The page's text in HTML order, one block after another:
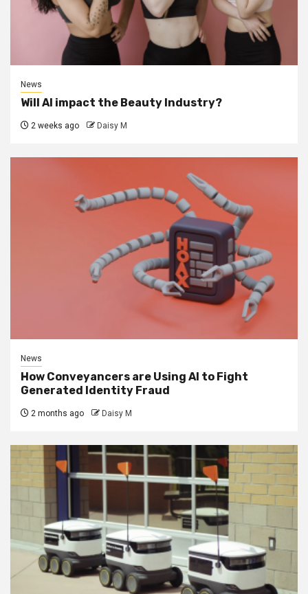
News
Will AI impact the Beauty Industry?
2 weeks ago Daisy M
News
How Conveyancers are Using AI to Fight
Generated Identity Fraud
2 months ago Daisy M